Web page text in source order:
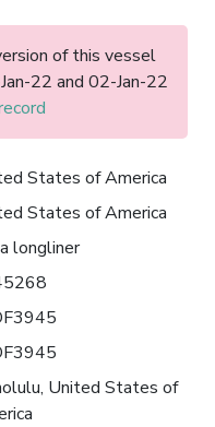
of this vessel
22 and 02-Jan-22
States of America
States of America
longliner
United States of